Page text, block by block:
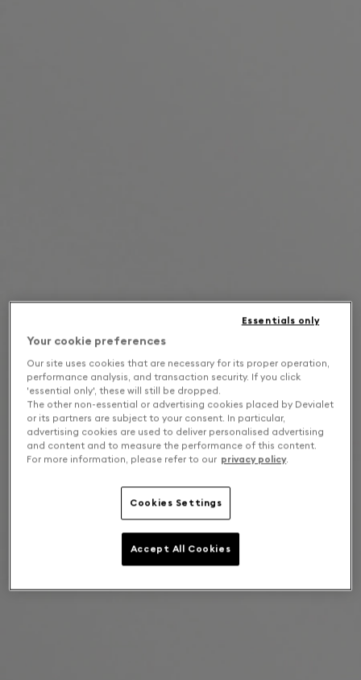
Your cookie preferences
Our site uses cookies that are necessary for its proper operation,
performance analysis, and transaction security. If you click
'essential only', these will still be dropped.
The other non-essential or advertising cookies placed by Devialet
or its partners are subject to your consent. In particular,
advertising cookies are used to deliver personalised advertising
and content and to measure the performance of this content.
For more information, please refer to our privacy policy.
Cookies Settings
Essentials only
Accept All Cookies